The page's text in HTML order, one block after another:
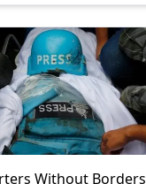
Without Borders